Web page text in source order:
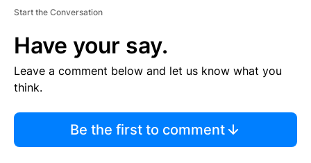
Start the Conversation
Have your say.
Leave a comment below and let us know what you
think.
Be the first to comment